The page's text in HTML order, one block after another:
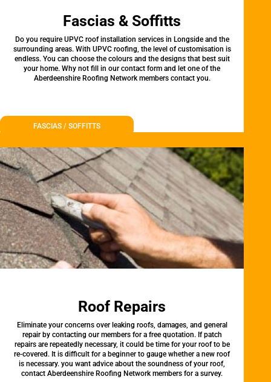
Fascias & Soffitts
Do you require UPVC roof installation services in Longside and the
surrounding areas. With UPVC roofing, the level of customisation is
endless. You can choose the colours and the designs that best suit
your home. Why not fill in our contact form and let one of the
Aberdeenshire Roofing Network members contact you.
FASCIAS / SOFFITTS
Roof Repairs
Eliminate your concerns over leaking roofs, damages, and general
repair by contacting our members for a free quotation. If patch
repairs are repeatedly necessary, it could be time for your roof to be
re-covered. It is difficult for a beginner to gauge whether a new roof
is necessary. you want advice about the soundness of your roof,
contact Aberdeenshire Roofing Network members for a survey.